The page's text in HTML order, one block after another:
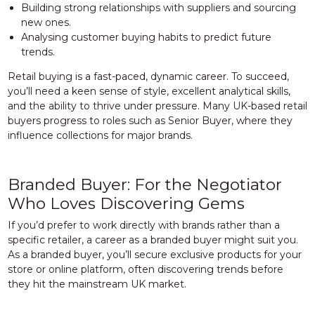
Building strong relationships with suppliers and sourcing
new ones.
Analysing customer buying habits to predict future
trends.
Retail buying is a fast-paced, dynamic career. To succeed,
you’ll need a keen sense of style, excellent analytical skills,
and the ability to thrive under pressure. Many UK-based retail
buyers progress to roles such as Senior Buyer, where they
influence collections for major brands.
Branded Buyer: For the Negotiator
Who Loves Discovering Gems
If you’d prefer to work directly with brands rather than a
specific retailer, a career as a branded buyer might suit you.
As a branded buyer, you’ll secure exclusive products for your
store or online platform, often discovering trends before
they hit the mainstream UK market.